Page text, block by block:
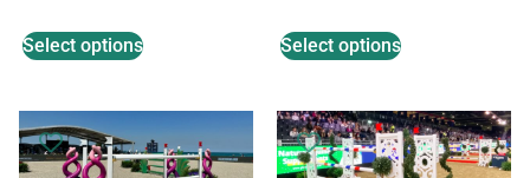
Select options Select options